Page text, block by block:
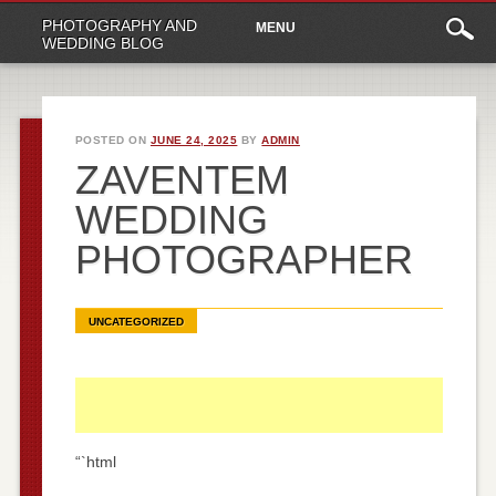
PHOTOGRAPHY AND
WEDDING BLOG
Main
menu
content
MENU
POSTED ON JUNE 24, 2025 BYADMIN
ZAVENTEM
WEDDING
PHOTOGRAPHER
UNCATEGORIZED
“`html